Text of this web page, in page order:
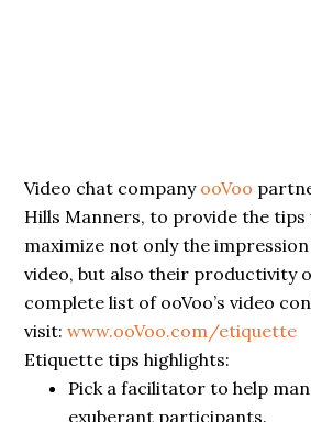
Video chat company ooVoo
Hills Manners, to provide the tips
maximize not only the
video, but also their productivity
complete list of ooVoo’s video
visit:www.ooVoo.com/etiquette
Etiquette tips highlights:
Pick a facilitator to help
exuberant participants.